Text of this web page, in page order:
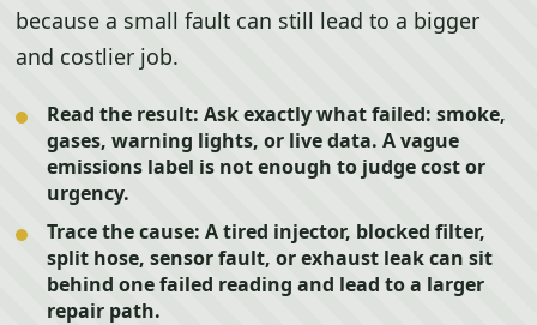
because a small fault can still lead to a bigger
and costlier job.
Read the result: Ask exactly what failed: smoke,
gases, warning lights, or live data. A vague
emissions label is not enough to judge cost or
urgency.
Trace the cause: A tired injector, blocked filter,
split hose, sensor fault, or exhaust leak can sit
behind one failed reading and lead to a larger
repair path.